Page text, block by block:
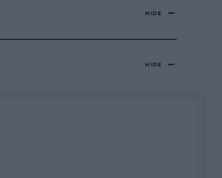
HIDE
HIDE